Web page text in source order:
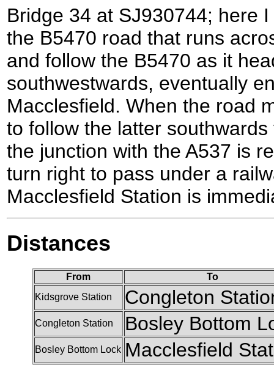
Bridge 34 at SJ930744; here
the B5470 road that runs
and follow the B5470 as it
southwestwards, eventually
Macclesfield. When the road
to follow the latter
the junction with the A537 is
turn right to pass under a
Macclesfield Station is
Distances
From
To
Kidsgrove Station
Congleton
Congleton Station Bosley Bottom
Bosley Bottom Lock Macclesfield